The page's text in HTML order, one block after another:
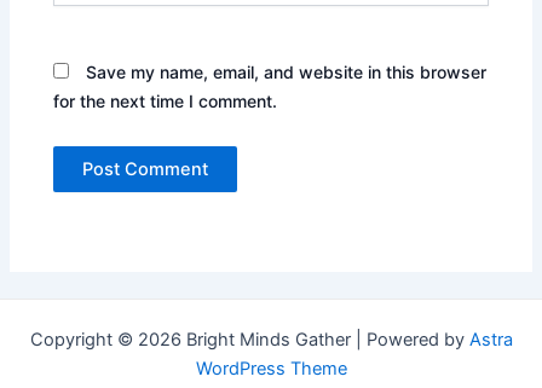
Save my name, email, and website in this browser
for the next time I comment.
Copyright © 2026 Bright Minds Gather | Powered by Astra
WordPress Theme